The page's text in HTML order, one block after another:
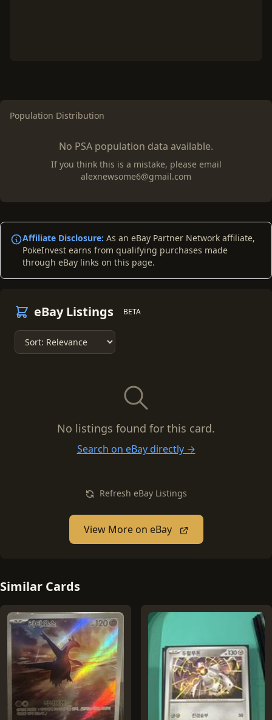
Population Distribution
No PSA population data available.
If you think this is a mistake, please email
alexnewsome6@gmail.com
Affiliate Disclosure: As an eBay Partner Network affiliate,
PokeInvest earns from qualifying purchases made
through eBay links on this page.
eBay Listings BETA
No listings found for this card.
Search on eBay directly →
Refresh eBay Listings
View More on eBay
Similar Cards